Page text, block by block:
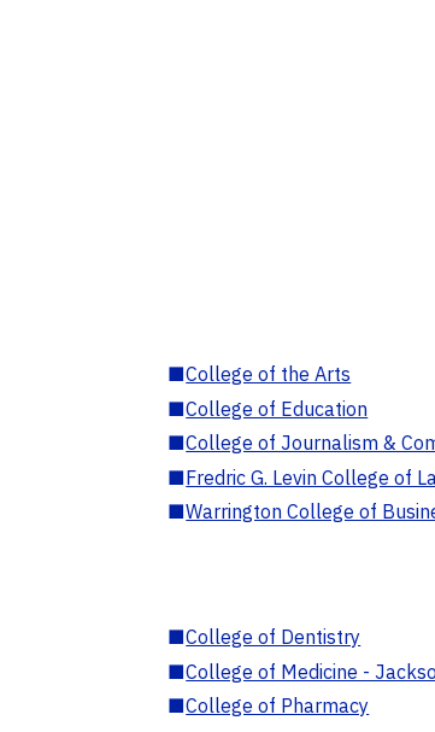
■College of the Arts
■College of Education
■College of Journalism &
■Fredric G. Levin College of
■Warrington College of
■College of Dentistry
■College of Medicine -
■College of Pharmacy